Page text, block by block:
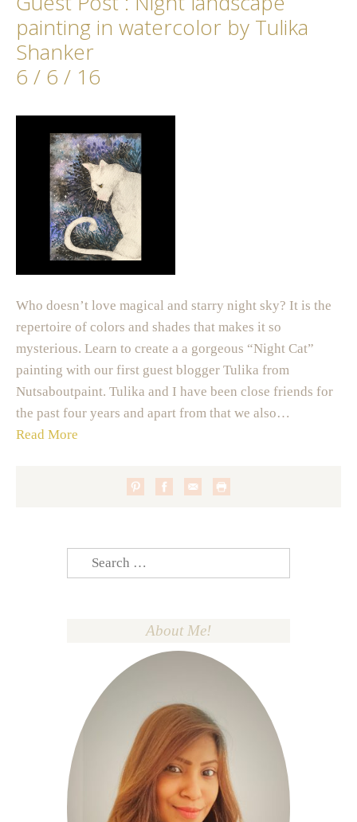
painting in watercolor by Tulika
Shanker
6 / 6 / 16
Who doesn’t love magical and starry night sky? It is the
repertoire of colors and shades that makes it so
mysterious. Learn to create a a gorgeous “Night Cat”
painting with our first guest blogger Tulika from
Nutsaboutpaint. Tulika and I have been close friends for
the past four years and apart from that we also…
Read More
Search
for:
About Me!